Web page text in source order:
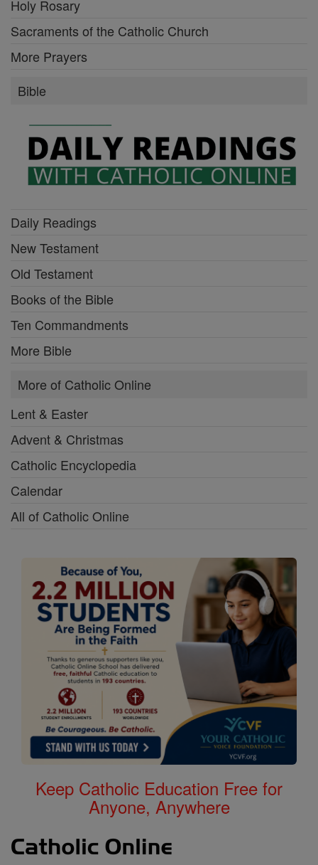
Holy Rosary
Sacraments of the Catholic Church
More Prayers
Bible
Daily Readings
New Testament
Old Testament
Books of the Bible
Ten Commandments
More Bible
More of Catholic Online
Lent & Easter
Advent & Christmas
Catholic Encyclopedia
Calendar
All of Catholic Online
Keep Catholic Education Free for
Anyone, Anywhere